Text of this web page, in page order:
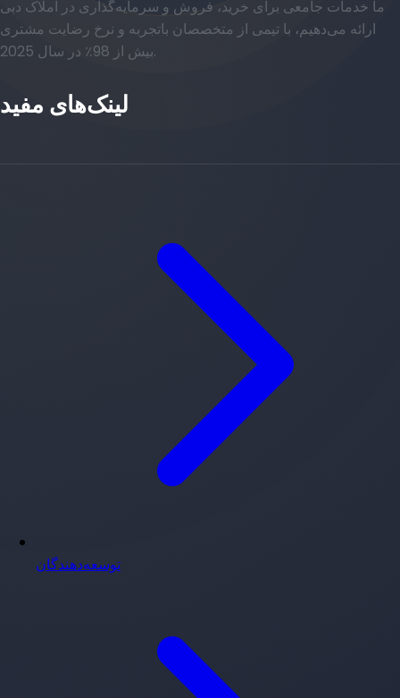
ما خدمات جامعی برای خرید، فروش و سرمایه‌گذاری در املاک دبی
ارائه می‌دهیم، با تیمی از متخصصان باتجربه و نرخ رضایت مشتری
بیش از 98٪ در سال 2025.
لینک‌های مفید
توسعه‌دهندگان